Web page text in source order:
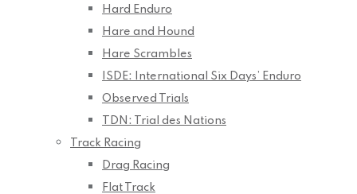
Hard Enduro
Hare and Hound
Hare Scrambles
ISDE: International Six Days’ Enduro
Observed Trials
TDN: Trial des Nations
Track Racing
Drag Racing
Flat Track